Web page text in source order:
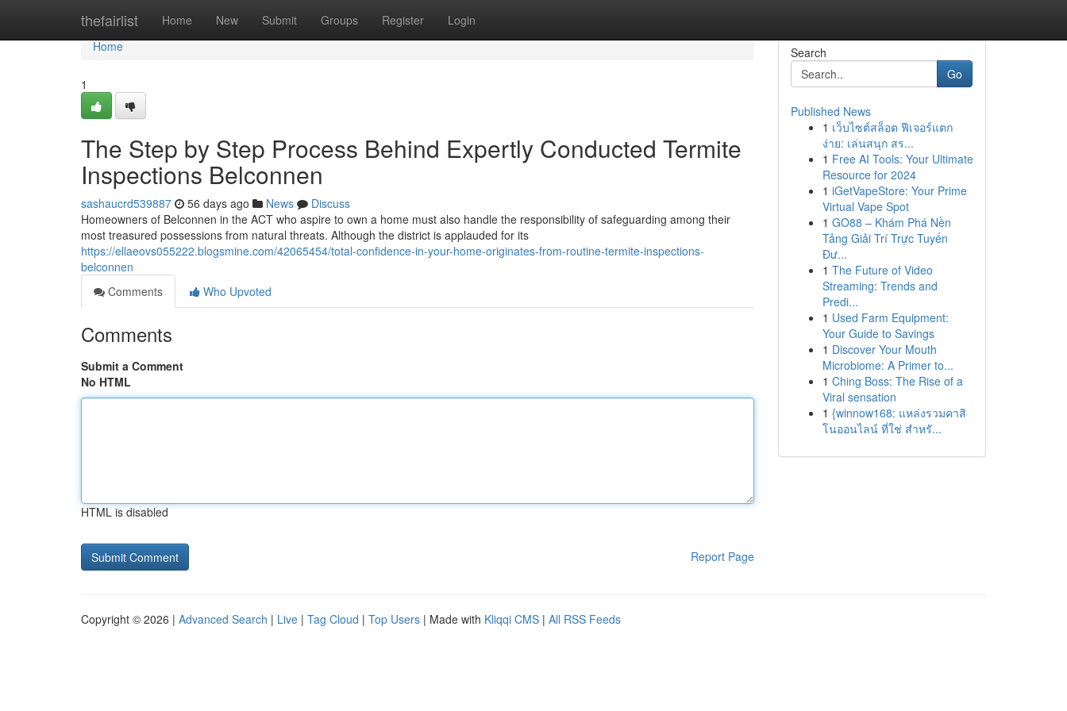
thefairlist Home New Submit Groups Register Login
Home
Home
1
The Step by Step Process Behind Expertly Conducted Termite
Inspections Belconnen
sashaucrd539887 56 days ago News
Discuss
Homeowners of Belconnen in the ACT who aspire to own a home must also handle the responsibility of safeguarding among their
most treasured possessions from natural threats. Although the district is applauded for its
https://ellaeovs055222.blogsmine.com/42065454/total-confidence-in-your-home-originates-from-routine-termite-inspections-
belconnen
Comments
Who Upvoted
Comments
Submit a Comment
No HTML
HTML is disabled
Report Page
Search
Go
Published News
1 เว็บไซต์สล็อต ฟีเจอร์แตก
ง่าย: เล่นสนุก สร...
1 Free AI Tools: Your Ultimate
Resource for 2024
1 iGetVapeStore: Your Prime
Virtual Vape Spot
1 GO88 – Khám Phá Nền
Tảng Giải Trí Trực Tuyến
Đư...
1 The Future of Video
Streaming: Trends and
Predi...
1 Used Farm Equipment:
Your Guide to Savings
1 Discover Your Mouth
Microbiome: A Primer to...
1 Ching Boss: The Rise of a
Viral sensation
1 {winnow168: แหล่งรวมคาสิ
โนออนไลน์ ที่ใช่ สำหรั...
Copyright © 2026 | Advanced Search | Live | Tag Cloud | Top Users | Made with Kliqqi CMS | All RSS Feeds